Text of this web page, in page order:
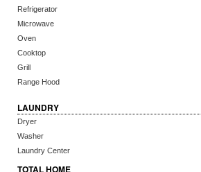
Refrigerator
Microwave
Oven
Cooktop
Grill
Range Hood
LAUNDRY
Dryer
Washer
Laundry Center
TOTAL HOME